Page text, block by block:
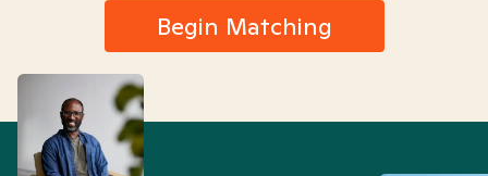
Begin Matching